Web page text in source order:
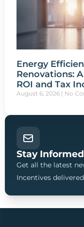
Energy
Renovations:
ROI and Tax
August 6, 2026 No
Stay
Get all the latest
Incentives